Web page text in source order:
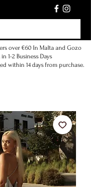
over €60 In Malta and Gozo
1-2 Business Days
within 14 days from purchase.